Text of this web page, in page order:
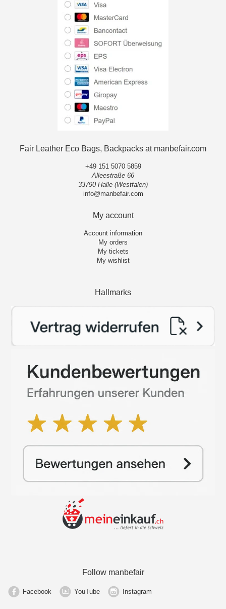
Fair Leather Eco Bags, Backpacks at manbefair.com
+49 151 5070 5859
Alleestraße 66
33790 Halle (Westfalen)
info@manbefair.com
My account
Account information
My orders
My tickets
My wishlist
Hallmarks
Follow manbefair
Facebook YouTube Instagram